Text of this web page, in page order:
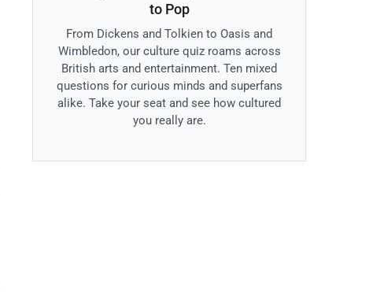
to Pop
From Dickens and Tolkien to Oasis and
Wimbledon, our culture quiz roams across
British arts and entertainment. Ten mixed
questions for curious minds and superfans
alike. Take your seat and see how cultured
you really are.